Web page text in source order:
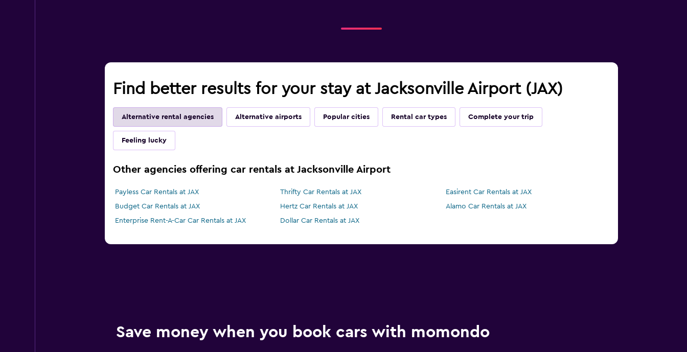
Find better results for your stay at Jacksonville Airport (JAX)
Alternative rental agencies Alternative airports Popular cities Rental car types Complete your trip
Feeling lucky
Other agencies offering car rentals at Jacksonville Airport
Payless Car Rentals at JAX Thrifty Car Rentals at JAX
Easirent Car Rentals at JAX
Budget Car Rentals at JAX
Hertz Car Rentals at JAX
Alamo Car Rentals at JAX
Enterprise Rent-A-Car Car Rentals at JAX
Dollar Car Rentals at JAX
Save money when you book cars with momondo